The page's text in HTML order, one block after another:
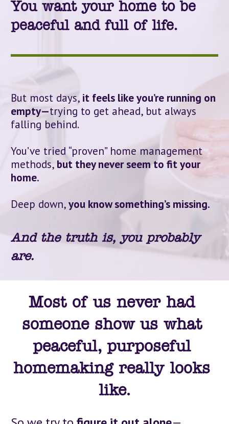
You want your home to be
peaceful and full of life.
But most days, it feels like you’re running on
empty—trying to get ahead, but always
falling behind.
You’ve tried “proven” home management
methods, but they never seem to fit your
home.
Deep down, you know something’s missing.
And the truth is, you probably
are.
Most of us never had
someone show us what
peaceful, purposeful
homemaking really looks
like.